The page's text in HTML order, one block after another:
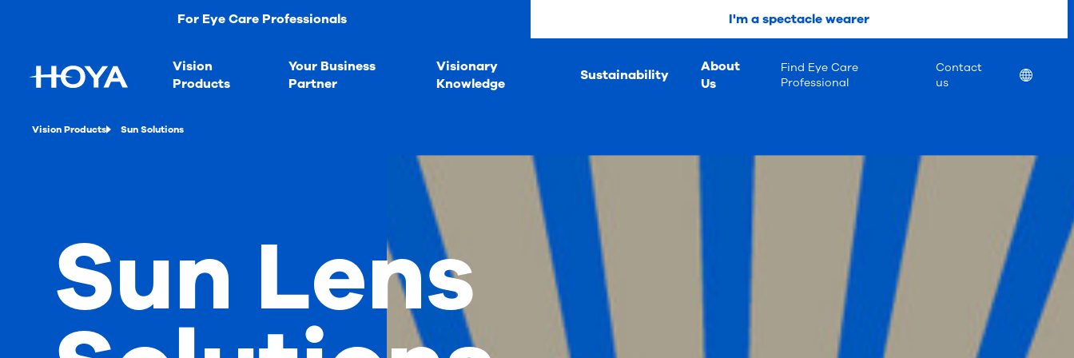
For Eye Care Professionals I'm a spectacle wearer
Vision
Products
Your Business
Partner
Visionary
Knowledge
Sustainability
About
Us
Find Eye Care
Professional
Contact
us
Location
Vision Products Sun Solutions
Sun Lens